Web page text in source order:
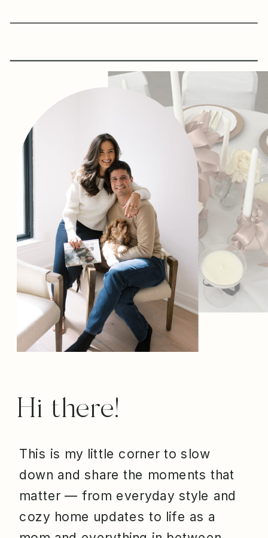
This is my little corner to slow
down and share the moments that
matter — from everyday style and
cozy home updates to life as a
Hi there!